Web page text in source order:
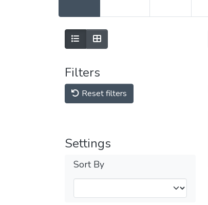
Filters
Reset filters
Settings
Sort By